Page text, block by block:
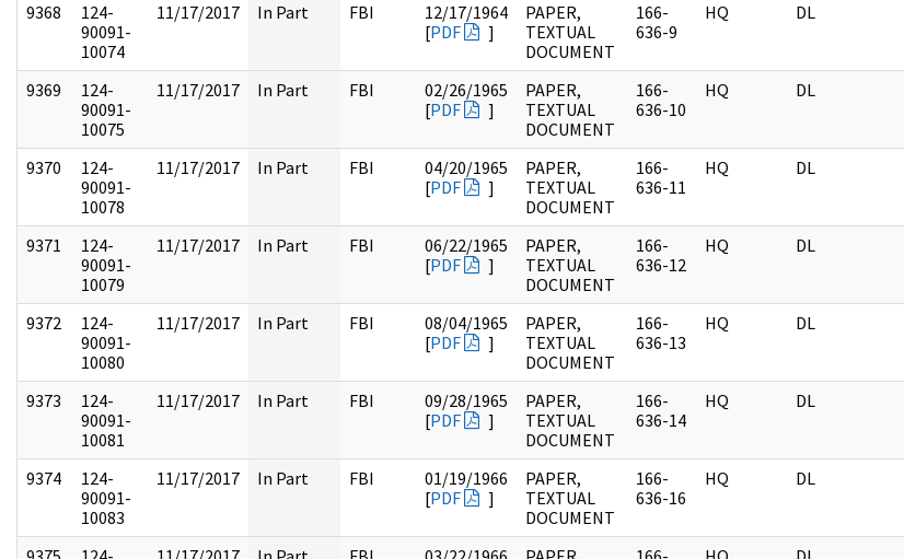
9368
124-
90091-
10074
11/17/2017 In Part FBI
12/17/1964
[PDF ]
PAPER,
TEXTUAL
DOCUMENT
166-
636-9
HQ DL
9369
124-
90091-
10075
11/17/2017 In Part FBI
02/26/1965
[PDF ]
PAPER,
TEXTUAL
DOCUMENT
166-
636-10
HQ DL
9370
124-
90091-
10078
11/17/2017 In Part FBI
04/20/1965
[PDF ]
PAPER,
TEXTUAL
DOCUMENT
166-
636-11
HQ DL
9371
124-
90091-
10079
11/17/2017 In Part FBI
06/22/1965
[PDF ]
PAPER,
TEXTUAL
DOCUMENT
166-
636-12
HQ DL
9372
124-
90091-
10080
11/17/2017 In Part FBI
08/04/1965
[PDF ]
PAPER,
TEXTUAL
DOCUMENT
166-
636-13
HQ DL
9373
124-
90091-
10081
11/17/2017 In Part FBI
09/28/1965
[PDF ]
PAPER,
TEXTUAL
DOCUMENT
166-
636-14
HQ DL
9374
124-
90091-
10083
11/17/2017 In Part FBI
01/19/1966
[PDF ]
PAPER,
TEXTUAL
DOCUMENT
166-
636-16
HQ DL